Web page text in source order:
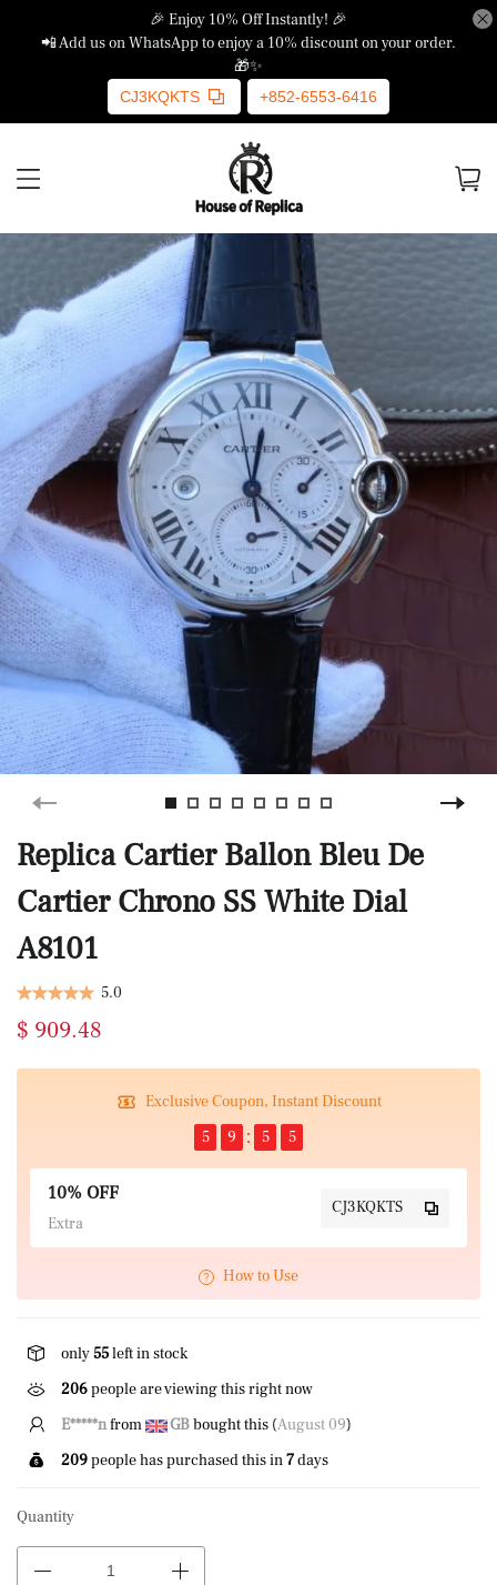
🎉 Enjoy 10% Off Instantly! 🎉
📲 Add us on WhatsApp to enjoy a 10% discount on your order.
🎁✨
CJ3KQKTS +852-6553-6416
Replica Cartier Ballon Bleu De
Cartier Chrono SS White Dial
A8101
5.0
$ 909.48
Exclusive Coupon, Instant Discount
5
9 5 5
10% OFF
Extra
CJ3KQKTS
How to Use
only55left in stock
206people are viewing this right now
P*****zfrom CAbought this (August 09)
209people has purchased this in7days
Quantity